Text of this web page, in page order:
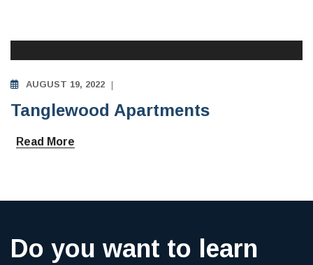
AUGUST 19, 2022
Tanglewood Apartments
Read More
Do you want to learn